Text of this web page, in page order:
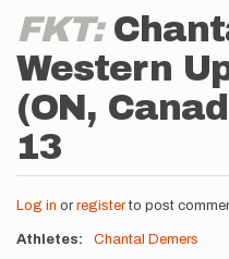
FKT:
Western
(ON,
13
Log in or registerto post
Athletes Chantal Demers